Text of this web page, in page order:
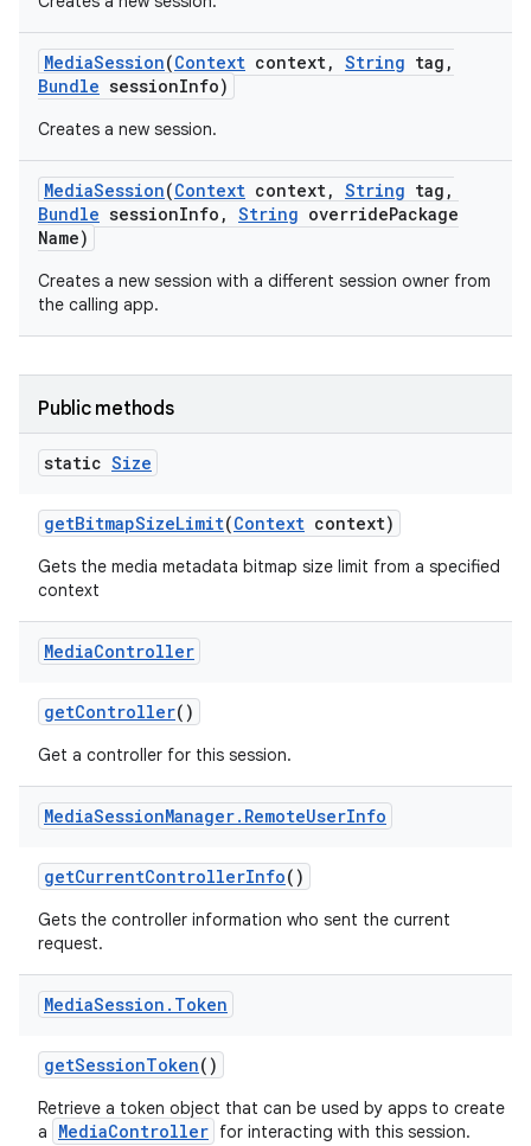
MediaSession(Context context, String tag ,
Bundle sessionInfo)
Creates a new session.
MediaSession(Context context, String tag ,
Bundle sessionInfo , String overridePackage
Name)
Creates a new session with a different session owner from
the calling app.
Public methods
static Size
getBitmapSizeLimit(Context context)
Gets the media metadata bitmap size limit from a specified
context
MediaController
getController()
Get a controller for this session.
MediaSessionManager. RemoteUserInfo
getCurrentControllerInfo()
Gets the controller information who sent the current
request.
MediaSession . Token
getSessionToken()
Retrieve a token object that can be used by apps to create
a
MediaController for interacting with this session.